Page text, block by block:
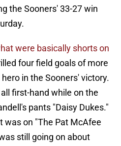
the Sooners' 33-27 win
were basically shorts on
four field goals of more
in the Sooners' victory.
first-hand while on the
pants "Daisy Dukes."
was on "The Pat McAfee
still going on about